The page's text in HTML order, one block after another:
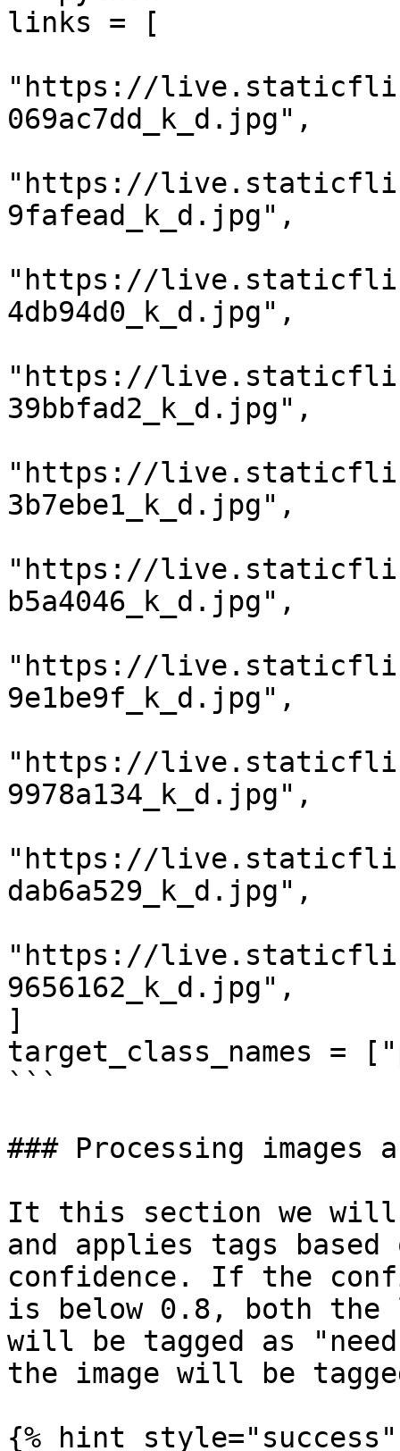
links = [
"https://
069ac7dd_k_d.jpg",
"https://
9fafead_k_d.jpg",
"https://
4db94d0_k_d.jpg",
"https://
39bbfad2_k_d.jpg",
"https://
3b7ebe1_k_d.jpg",
"https://
b5a4046_k_d.jpg",
"https://
9e1be9f_k_d.jpg",
"https://
9978a134_k_d.jpg",
"https://
dab6a529_k_d.jpg",
"https://
9656162_k_d.jpg",
]
target_class_names
```
### Processing images
It this section we will
and applies tags
confidence. If the
is below 0.8, both the
will be tagged as
the image will be
{% hint style="success"